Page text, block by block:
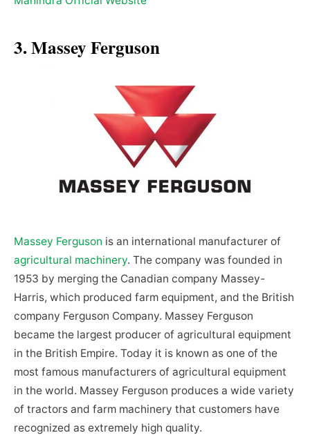
3. Massey Ferguson
Massey Ferguson is an international manufacturer of
agricultural machinery. The company was founded in
1953 by merging the Canadian company Massey-
Harris, which produced farm equipment, and the British
company Ferguson Company. Massey Ferguson
became the largest producer of agricultural equipment
in the British Empire. Today it is known as one of the
most famous manufacturers of agricultural equipment
in the world. Massey Ferguson produces a wide variety
of tractors and farm machinery that customers have
recognized as extremely high quality.